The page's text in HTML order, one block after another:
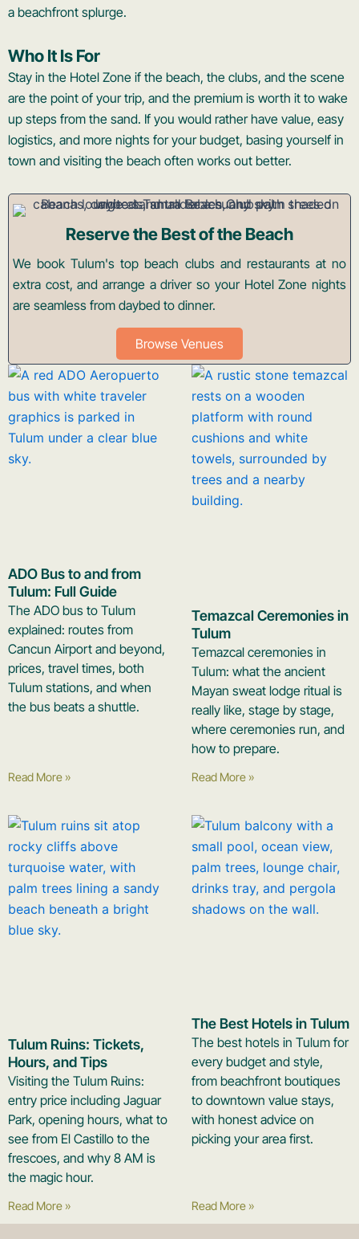
a beachfront splurge.
Who It Is For
Stay in the Hotel Zone if the beach, the clubs, and the scene
are the point of your trip, and the premium is worth it to wake
up steps from the sand. If you would rather have value, easy
logistics, and more nights for your budget, basing yourself in
town and visiting the beach often works out better.
Reserve the Best of the Beach
We book Tulum's top beach clubs and restaurants at no
extra cost, and arrange a driver so your Hotel Zone nights
are seamless from daybed to dinner.
Browse Venues
ADO Bus to and from
Tulum: Full Guide
The ADO bus to Tulum
explained: routes from
Cancun Airport and beyond,
prices, travel times, both
Tulum stations, and when
the bus beats a shuttle.
Read More »
Temazcal Ceremonies in
Tulum
Temazcal ceremonies in
Tulum: what the ancient
Mayan sweat lodge ritual is
really like, stage by stage,
where ceremonies run, and
how to prepare.
Read More »
Tulum Ruins: Tickets,
Hours, and Tips
Visiting the Tulum Ruins:
entry price including Jaguar
Park, opening hours, what to
see from El Castillo to the
frescoes, and why 8 AM is
the magic hour.
Read More »
The Best Hotels in Tulum
The best hotels in Tulum for
every budget and style,
from beachfront boutiques
to downtown value stays,
with honest advice on
picking your area first.
Read More »